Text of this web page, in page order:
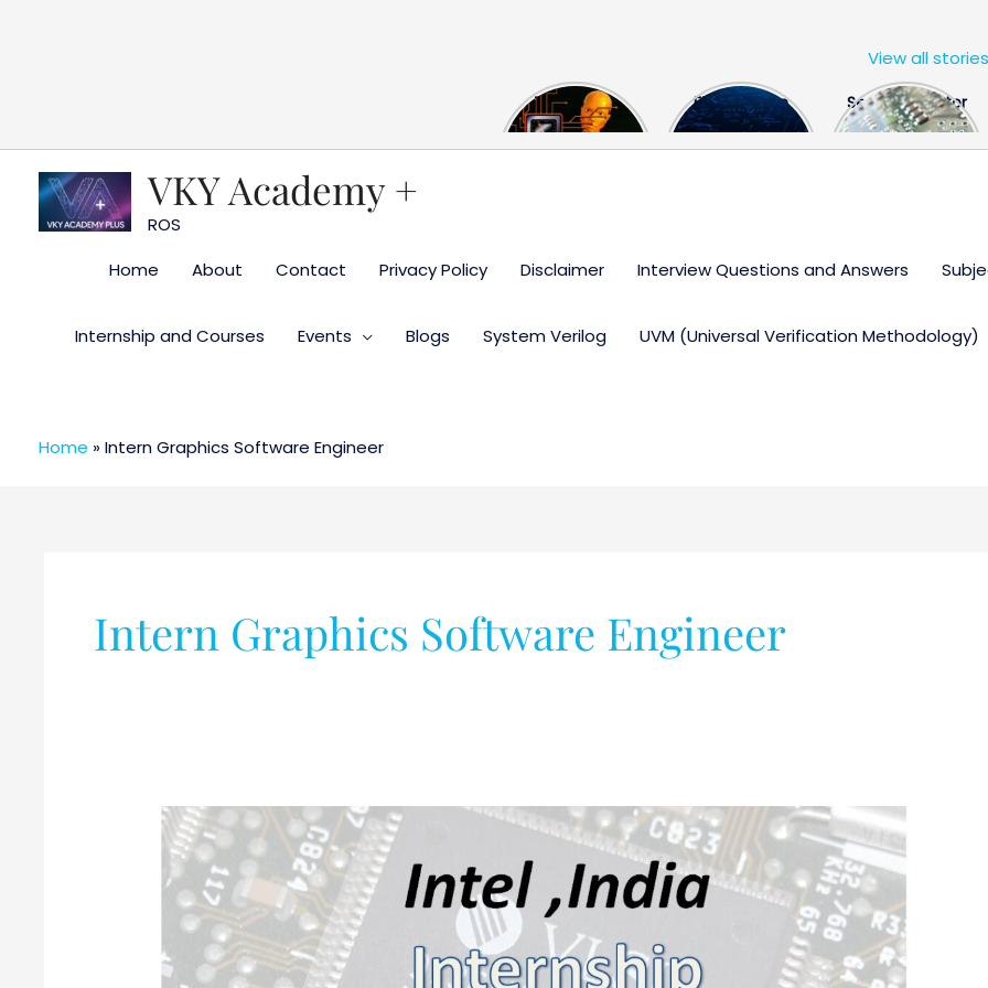
The US Hits
China With a
FPGA Design
Engineer
Semiconductor
Industry the
View all stories
VKY Academy +
ROS
Home
About Contact Privacy Policy Disclaimer Interview Questions and Answers
Internship and Courses Events Blogs System Verilog UVM (Universal Verification Methodology)
Home »Intern Graphics Software Engineer
Intern Graphics Software Engineer
Various
Internship
Opportunities
@Intel,
for